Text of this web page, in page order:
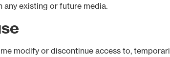
existing or future media.
modify or discontinue access to,